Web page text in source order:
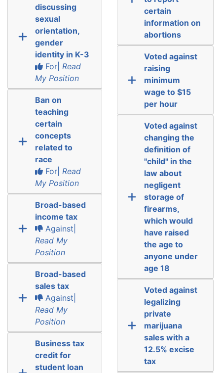
discussing
sexual
orientation,
gender
identity in K-3
For| Read
My Position
Ban on
teaching
certain
concepts
related to
race
For| Read
My Position
Broad-based
income tax
Against|
Read My
Position
Broad-based
sales tax
Against|
Read My
Position
Business tax
credit for
student loan
certain
information on
abortions
Voted against
raising
minimum
wage to $15
per hour
Voted against
changing the
definition of
"child" in the
law about
negligent
storage of
firearms,
which would
have raised
the age to
anyone under
age 18
Voted against
legalizing
private
marijuana
sales with a
12.5% excise
tax